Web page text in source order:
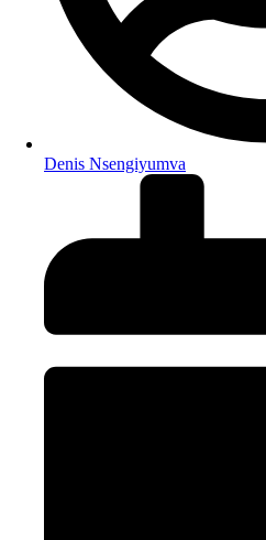
Denis Nsengiyumva